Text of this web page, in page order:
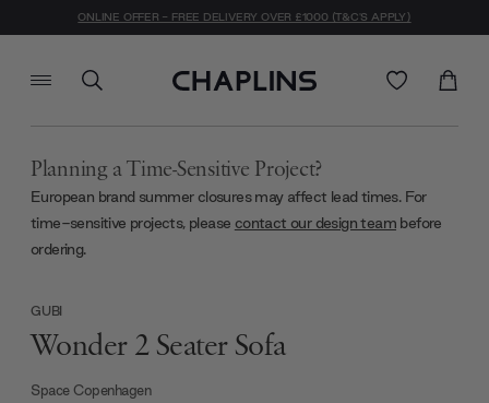
ONLINE OFFER - FREE DELIVERY OVER £1000 (T&C'S APPLY)
Planning a Time-Sensitive Project?
European brand summer closures may affect lead times. For
time-sensitive projects, please contact our design team before
ordering.
GUBI
Wonder 2 Seater Sofa
Space Copenhagen